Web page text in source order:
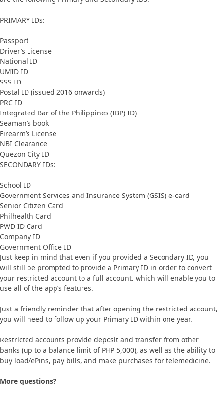
PRIMARY IDs:
Passport
Driver’s License
National ID
UMID ID
SSS ID
Postal ID (issued 2016 onwards)
PRC ID
Integrated Bar of the Philippines (IBP) ID)
Seaman’s book
Firearm’s License
NBI Clearance
Quezon City ID
SECONDARY IDs:
School ID
Government Services and Insurance System (GSIS) e-card
Senior Citizen Card
Philhealth Card
PWD ID Card
Company ID
Government Office ID
Just keep in mind that even if you provided a Secondary ID, you
will still be prompted to provide a Primary ID in order to convert
your restricted account to a full account, which will enable you to
use all of the app’s features.
Just a friendly reminder that after opening the restricted account,
you will need to follow up your Primary ID within one year.
Restricted accounts provide deposit and transfer from other
banks (up to a balance limit of PHP 5,000), as well as the ability to
buy load/ePins, pay bills, and make purchases for telemedicine.
More questions?